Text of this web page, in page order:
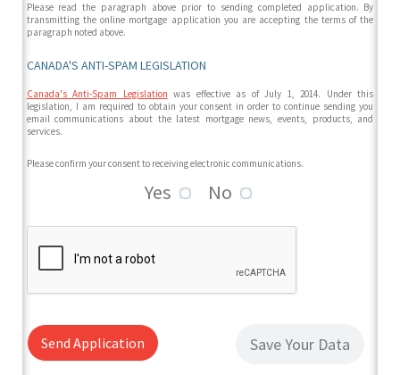
Please read the paragraph above prior to sending completed application. By
transmitting the online mortgage application you are accepting the terms of the
paragraph noted above.
CANADA'S ANTI-SPAM LEGISLATION
Canada's Anti-Spam Legislation was effective as of July 1, 2014. Under this
legislation, I am required to obtain your consent in order to continue sending you
email communications about the latest mortgage news, events, products, and
services.
Please confirm your consent to receiving electronic communications.
Yes No
Send Application Save Your Data